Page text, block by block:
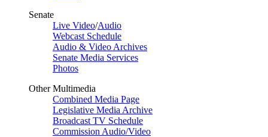
Senate
Live Video/Audio
Webcast Schedule
Audio & Video Archives
Senate Media Services
Photos
Other Multimedia
Combined Media Page
Legislative Media Archive
Broadcast TV Schedule
Commission Audio/Video